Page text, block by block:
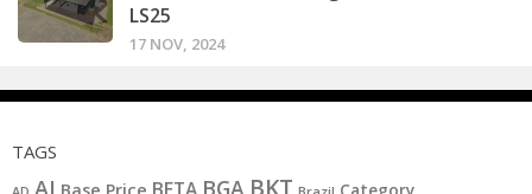
LS25
17 NOV, 2024
TAGS